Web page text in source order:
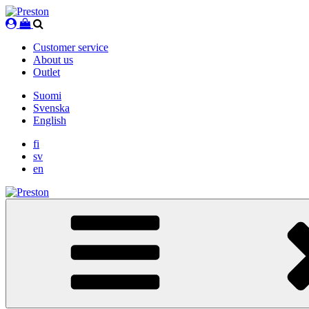
Skip
to
Customer service
About us
Outlet
Suomi
Svenska
English
fi
sv
en